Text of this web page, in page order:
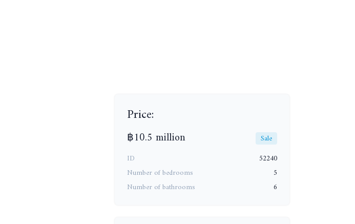
Price:
฿10.5 million
Sale
ID
52240
Number of bedrooms
5
Number of bathrooms
6